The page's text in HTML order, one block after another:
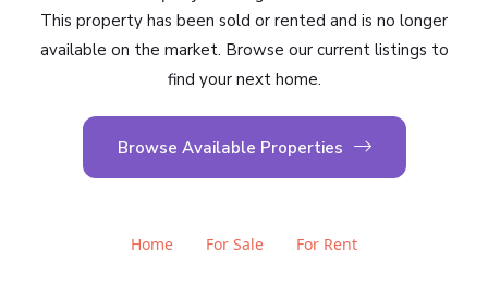
This property has been sold or rented and is no longer
available on the market. Browse our current listings to
find your next home.
Browse Available Properties
Home For Sale For Rent